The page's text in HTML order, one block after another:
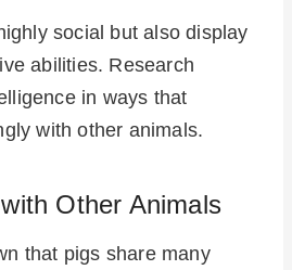
social but also display
abilities. Research
in ways that
with other animals.
Other Animals
that pigs share many